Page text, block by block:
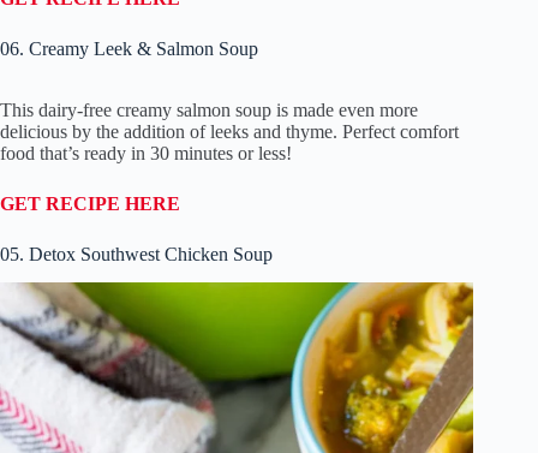
06. Creamy Leek & Salmon Soup
This dairy-free creamy salmon soup is made even more
delicious by the addition of leeks and thyme. Perfect comfort
food that’s ready in 30 minutes or less!
GET RECIPE HERE
05. Detox Southwest Chicken Soup